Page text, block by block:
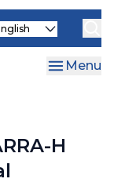
Menu
H